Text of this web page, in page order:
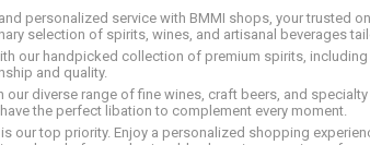
personalized service with BMMI shops, your trusted
selection of spirits, wines, and artisanal beverages
our handpicked collection of premium spirits,
and quality.
our diverse range of fine wines, craft beers, and
the perfect libation to complement every moment.
our top priority. Enjoy a personalized shopping